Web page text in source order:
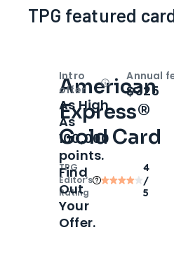
TPG featured
American
Express®
Gold Card
TPG
Editor‘s
Rating
4
/
5
Intro
offer
OpenIntro
As High
As
100,000
points.
Find
Out
Your
Offer.
Annual
$325